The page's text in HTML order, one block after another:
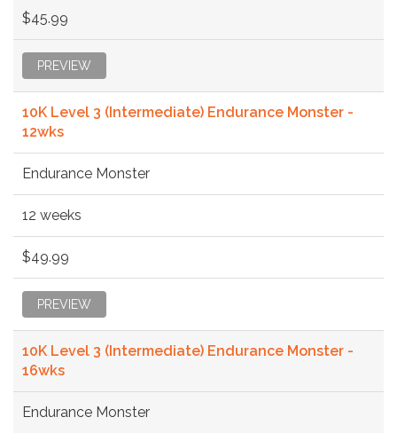
$45.99
PREVIEW
10K Level 3 (Intermediate) Endurance Monster -
12wks
Endurance Monster
12 weeks
$49.99
PREVIEW
10K Level 3 (Intermediate) Endurance Monster -
16wks
Endurance Monster